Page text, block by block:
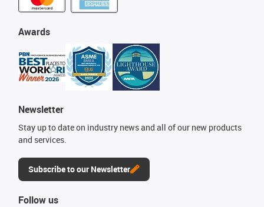
Awards
Newsletter
Stay up to date on industry news and all of our new products
and services.
Subscribe to our Newsletter
Follow us